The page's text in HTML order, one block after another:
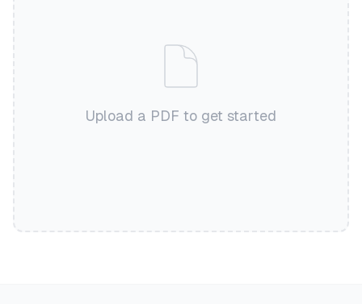
Upload a PDF to get started